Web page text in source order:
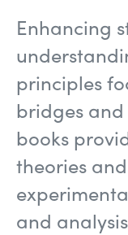
GENERAL
MATERIALS TESTING
NEXT GENERATION
PROCESS CONTROL
MARINE
METALS
MINING
OIL AND GAS
Enhancing
principles
bridges and
books
theories
and